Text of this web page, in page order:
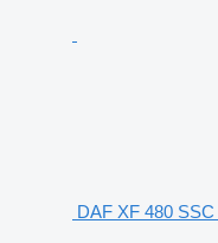
DAF XF 480